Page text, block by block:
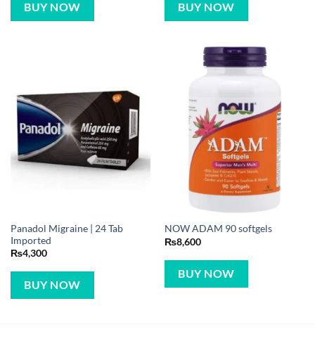
BUY NOW BUY NOW
Panadol Migraine | 24 Tab
Imported
₨4,300
BUY NOW
NOW ADAM 90 softgels
₨8,600
BUY NOW